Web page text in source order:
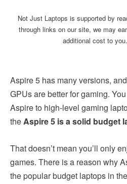
Not Just Laptops is supported by
through links on our site, we may
additional cost to you.
Aspire 5 has many versions,
GPUs are better for gaming.
Aspire to high-level gaming
theAspire 5 is a solid budget
That doesn’t mean you’ll only
games. There is a reason why
the popular budget laptops in